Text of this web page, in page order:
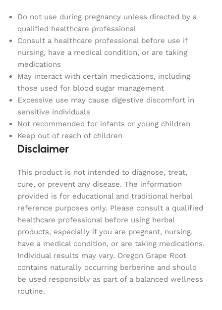
Do not use during pregnancy unless directed by a
qualified healthcare professional
Consult a healthcare professional before use if
nursing, have a medical condition, or are taking
medications
May interact with certain medications, including
those used for blood sugar management
Excessive use may cause digestive discomfort in
sensitive individuals
Not recommended for infants or young children
Keep out of reach of children
Disclaimer
This product is not intended to diagnose, treat,
cure, or prevent any disease. The information
provided is for educational and traditional herbal
reference purposes only. Please consult a qualified
healthcare professional before using herbal
products, especially if you are pregnant, nursing,
have a medical condition, or are taking medications.
Individual results may vary. Oregon Grape Root
contains naturally occurring berberine and should
be used responsibly as part of a balanced wellness
routine.